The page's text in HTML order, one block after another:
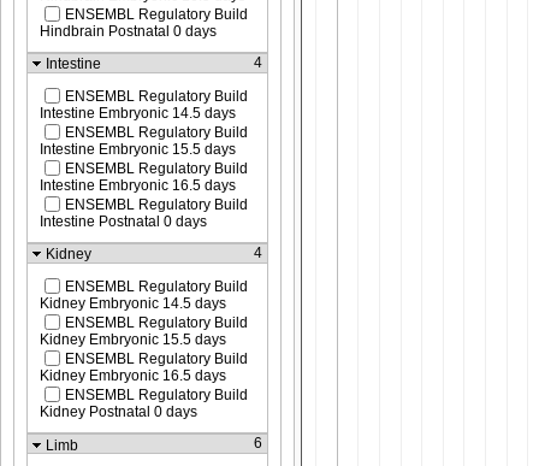
ENSEMBL Regulatory Build
Hindbrain Postnatal 0 days
Intestine
4
ENSEMBL Regulatory Build
Intestine Embryonic 14.5 days
ENSEMBL Regulatory Build
Intestine Embryonic 15.5 days
ENSEMBL Regulatory Build
Intestine Embryonic 16.5 days
ENSEMBL Regulatory Build
Intestine Postnatal 0 days
Kidney
4
ENSEMBL Regulatory Build
Kidney Embryonic 14.5 days
ENSEMBL Regulatory Build
Kidney Embryonic 15.5 days
ENSEMBL Regulatory Build
Kidney Embryonic 16.5 days
ENSEMBL Regulatory Build
Kidney Postnatal 0 days
Limb
6